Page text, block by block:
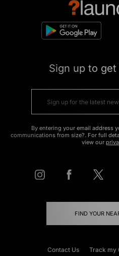
Sign up to get
By entering your email address
communications from size?. For full
view our
FIND YOUR
Contact Us Track my